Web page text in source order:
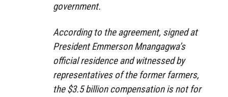
government.
According to the agreement, signed at
President Emmerson Mnangagwa’s
official residence and witnessed by
representatives of the former farmers,
the $3.5 billion compensation is not for